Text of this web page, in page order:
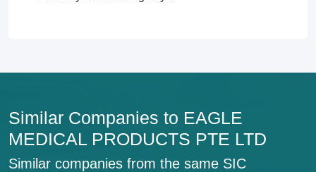
Similar Companies to EAGLE
MEDICAL PRODUCTS PTE LTD
Similar companies from the same SIC